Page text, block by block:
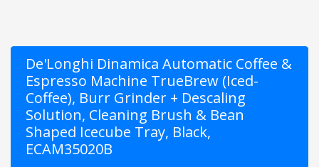
De'Longhi Dinamica Automatic Coffee &
Espresso Machine TrueBrew (Iced-
Coffee), Burr Grinder + Descaling
Solution, Cleaning Brush & Bean
Shaped Icecube Tray, Black,
ECAM35020B